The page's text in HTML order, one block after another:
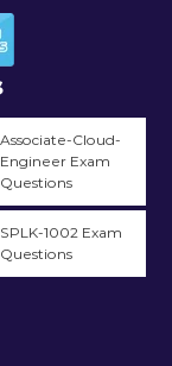
Associate-Cloud-
Engineer Exam
Questions
SPLK-1002 Exam
Questions